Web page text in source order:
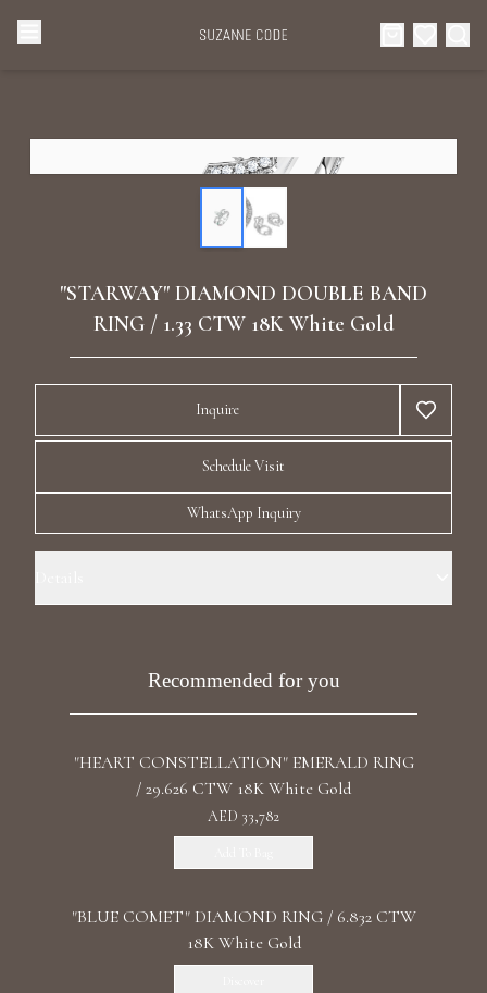
Categories
Collections
Celebrities
Events
Diamond Luxury Necklaces
Diamond Rings
Diamond Watches & Luxury Adornments
Luxury Bracelets
Luxury Diamond Earrings
Start typing to search for products
"STARWAY" DIAMOND DOUBLE BAND
RING / 1.33 CTW 18K White Gold
Inquire
Schedule Visit
WhatsApp Inquiry
Round, Pear Band Style: Two Row Eternity
Recommended for you
"HEART CONSTELLATION" EMERALD RING
/ 29.626 CTW 18K White Gold
AED 33,782
"BLUE COMET" DIAMOND RING / 6.832 CTW
18K White Gold